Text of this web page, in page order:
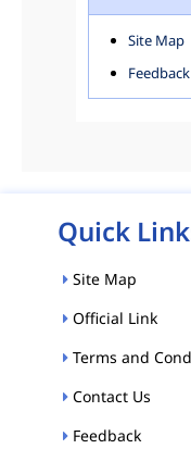
ACT
E-
Site Map
Feedback
Quick
Site Map
Official Link
Terms and
Contact Us
Feedback